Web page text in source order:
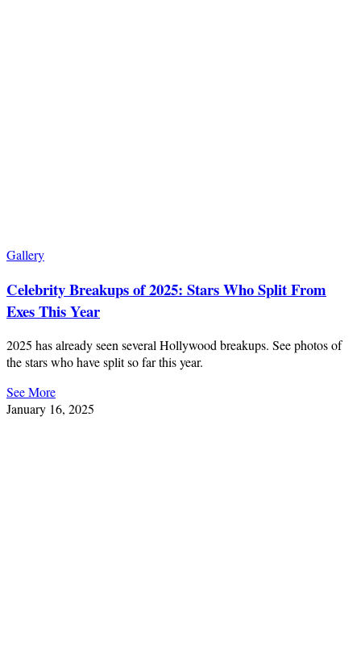
Gallery
Celebrity Breakups of 2025: Stars Who Split From
Exes This Year
2025 has already seen several Hollywood breakups. See photos of
the stars who have split so far this year.
See More
January 16, 2025